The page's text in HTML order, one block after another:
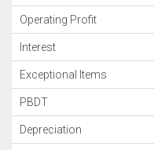
Operating Profit
Interest
Exceptional Items
PBDT
Depreciation